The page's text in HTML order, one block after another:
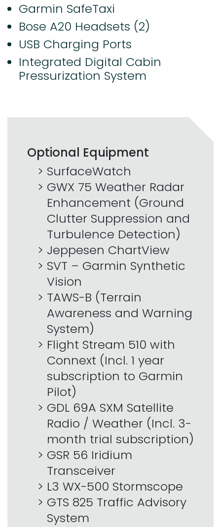
Garmin SafeTaxi
Bose A20 Headsets (2)
USB Charging Ports
Integrated Digital Cabin
Pressurization System
Optional Equipment
SurfaceWatch
GWX 75 Weather Radar
Enhancement (Ground
Clutter Suppression and
Turbulence Detection)
Jeppesen ChartView
SVT – Garmin Synthetic
Vision
TAWS-B (Terrain
Awareness and Warning
System)
Flight Stream 510 with
Connext (Incl. 1 year
subscription to Garmin
Pilot)
GDL 69A SXM Satellite
Radio / Weather (Incl. 3-
month trial subscription)
GSR 56 Iridium
Transceiver
L3 WX-500 Stormscope
GTS 825 Traffic Advisory
System